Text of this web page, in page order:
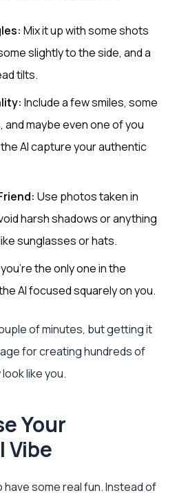
Mix it up with some shots
slightly to the side, and a
tilts.
Include a few smiles, some
maybe even one of you
AI capture your authentic
Use photos taken in
harsh shadows or anything
sunglasses or hats.
the only one in the
AI focused squarely on you.
of minutes, but getting it
for creating hundreds of
like you.
Your
Vibe
some real fun. Instead of